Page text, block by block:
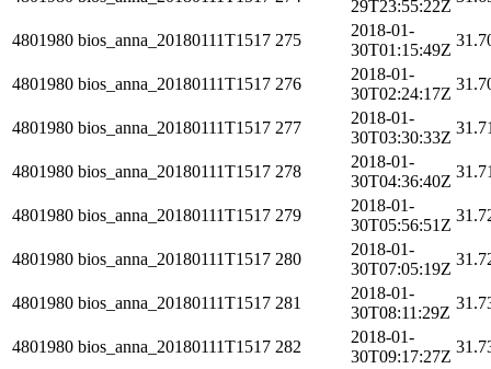
29T23:55:22Z
4801980 bios_anna_20180111T1517 275
2018-01-
30T01:15:49Z
4801980 bios_anna_20180111T1517 276
2018-01-
30T02:24:17Z
4801980 bios_anna_20180111T1517 277
2018-01-
30T03:30:33Z
4801980 bios_anna_20180111T1517 278
2018-01-
30T04:36:40Z
4801980 bios_anna_20180111T1517 279
2018-01-
30T05:56:51Z
4801980 bios_anna_20180111T1517 280
2018-01-
30T07:05:19Z
4801980 bios_anna_20180111T1517 281
2018-01-
30T08:11:29Z
4801980 bios_anna_20180111T1517 282
2018-01-
30T09:17:27Z